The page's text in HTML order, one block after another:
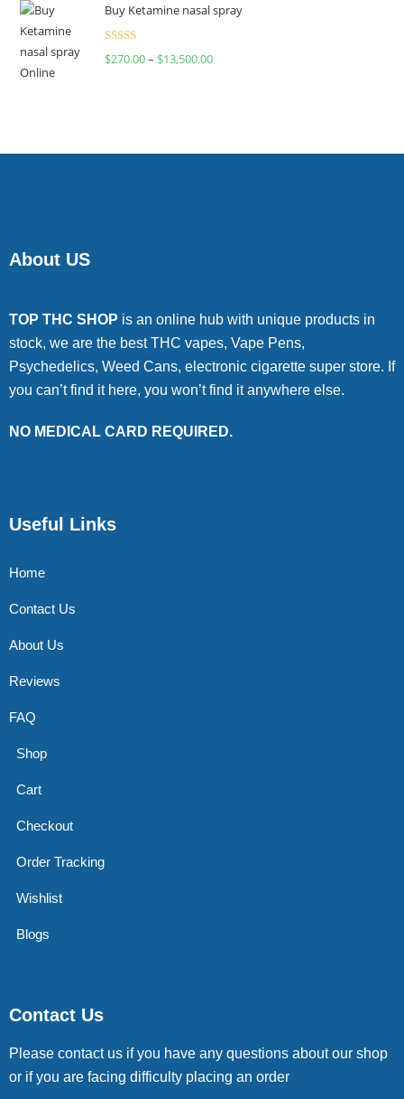
Buy Ketamine nasal spray
Rated
$270.00– $13,500.00
About US
TOP THC SHOP is an online hub with unique products in
stock, we are the best THC vapes, Vape Pens,
Psychedelics, Weed Cans, electronic cigarette super store. If
you can’t find it here, you won’t find it anywhere else.
NO MEDICAL CARD REQUIRED.
Useful Links
Home
Contact Us
About Us
Reviews
FAQ
Shop
Cart
Checkout
Order Tracking
Wishlist
Blogs
Contact Us
Please contact us if you have any questions about our shop
or if you are facing difficulty placing an order